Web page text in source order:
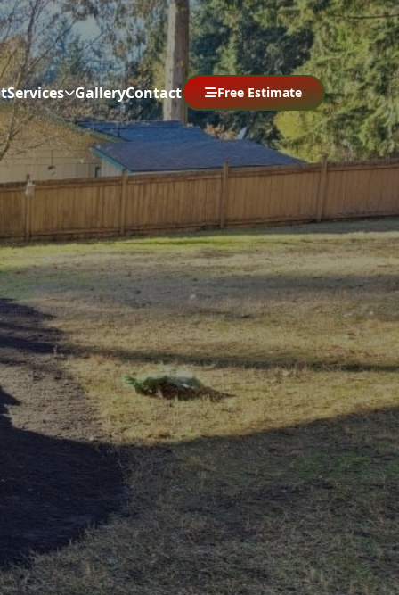
Services GalleryContact Abrir menú
Free Estimate